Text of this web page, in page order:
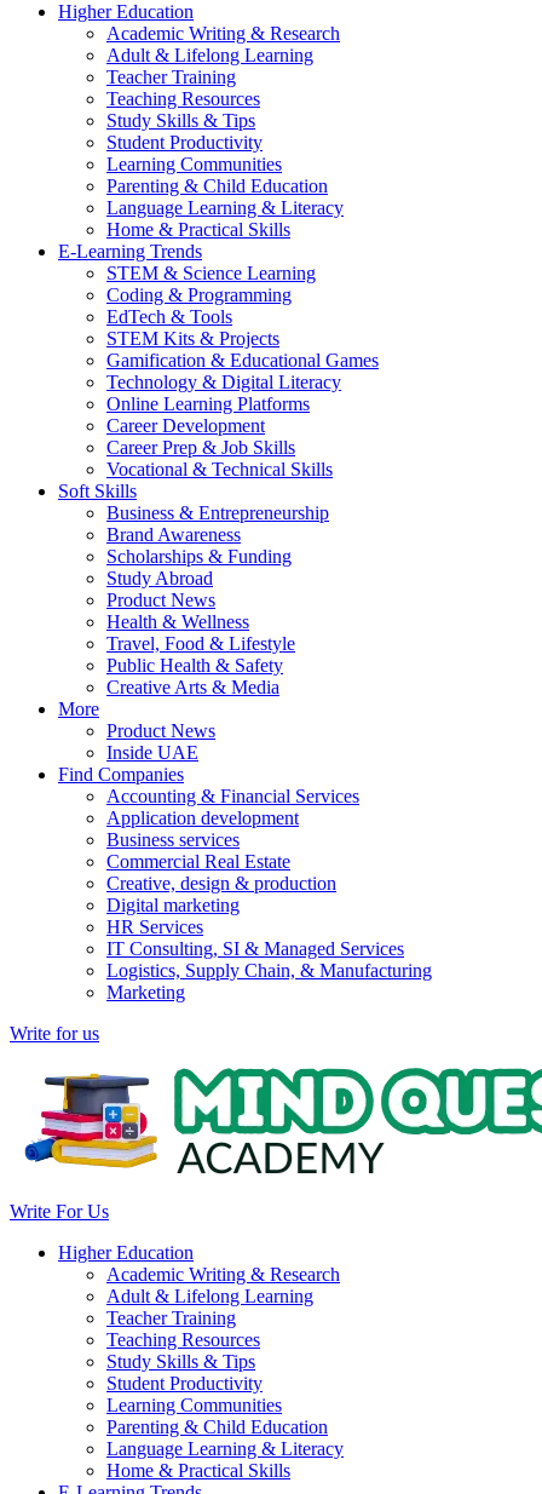
Higher Education
Academic Writing & Research
Adult & Lifelong Learning
Teacher Training
Teaching Resources
Study Skills & Tips
Student Productivity
Learning Communities
Parenting & Child Education
Language Learning & Literacy
Home & Practical Skills
E-Learning Trends
STEM & Science Learning
Coding & Programming
EdTech & Tools
STEM Kits & Projects
Gamification & Educational Games
Technology & Digital Literacy
Online Learning Platforms
Career Development
Career Prep & Job Skills
Vocational & Technical Skills
Soft Skills
Business & Entrepreneurship
Brand Awareness
Scholarships & Funding
Study Abroad
Product News
Health & Wellness
Travel, Food & Lifestyle
Public Health & Safety
Creative Arts & Media
More
Product News
Inside UAE
Find Companies
Accounting & Financial Services
Application development
Business services
Commercial Real Estate
Creative, design & production
Digital marketing
HR Services
IT Consulting, SI & Managed Services
Logistics, Supply Chain, & Manufacturing
Marketing
Write for us
Write For Us
Higher Education
Academic Writing & Research
Adult & Lifelong Learning
Teacher Training
Teaching Resources
Study Skills & Tips
Student Productivity
Learning Communities
Parenting & Child Education
Language Learning & Literacy
Home & Practical Skills